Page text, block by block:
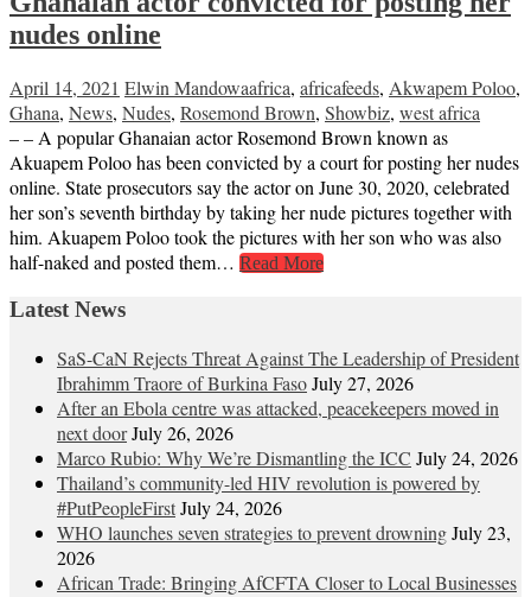
nudes online
April 14, 2021 Elwin Mandowaafrica, africafeeds, Akwapem Poloo,
Ghana, News, Nudes, Rosemond Brown, Showbiz, west africa
– – A popular Ghanaian actor Rosemond Brown known as
Akuapem Poloo has been convicted by a court for posting her nudes
online. State prosecutors say the actor on June 30, 2020, celebrated
her son’s seventh birthday by taking her nude pictures together with
him. Akuapem Poloo took the pictures with her son who was also
half-naked and posted them… Read More
Latest News
SaS-CaN Rejects Threat Against The Leadership of President
Ibrahimm Traore of Burkina FasoJuly 27, 2026
After an Ebola centre was attacked, peacekeepers moved in
next doorJuly 26, 2026
Marco Rubio: Why We’re Dismantling the ICC July 24, 2026
Thailand’s community-led HIV revolution is powered by
#PutPeopleFirstJuly 24, 2026
WHO launches seven strategies to prevent drowningJuly 23,
2026
African Trade: Bringing AfCFTA Closer to Local Businesses